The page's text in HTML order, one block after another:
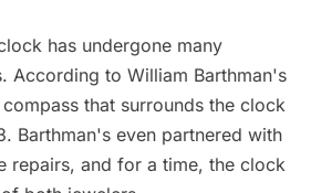
has undergone many
According to William Barthman's
that surrounds the clock
Barthman's even partnered with
repairs, and for a time, the clock